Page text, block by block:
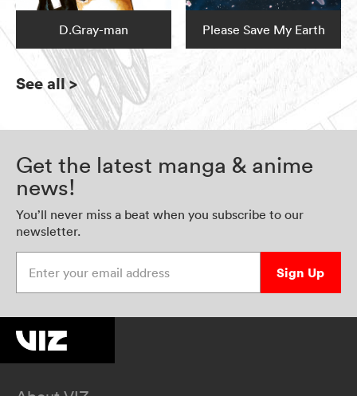
D.Gray-man Please Save My Earth
See all>
Get the latest manga & anime
news!
You’ll never miss a beat when you subscribe to our
newsletter.
Sign Up